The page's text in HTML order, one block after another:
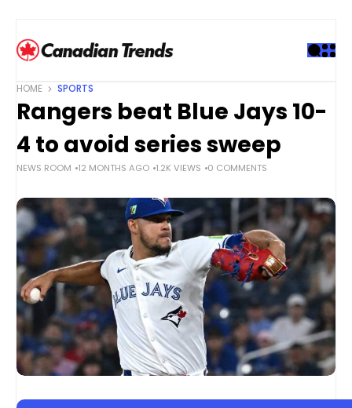
HOME SPORTS
Rangers beat Blue Jays 10-
4 to avoid series sweep
NEWS ROOM 12 MONTHS AGO 1.2K VIEWS 0 COMMENTS